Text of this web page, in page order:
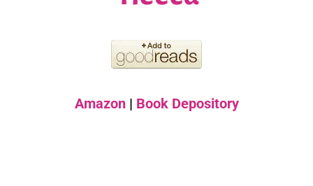
Amazon | Book Depository